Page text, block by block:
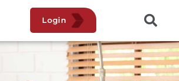
Login